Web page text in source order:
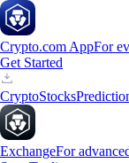
Crypto.com AppFor
Get Started
CryptoStocks
ExchangeFor